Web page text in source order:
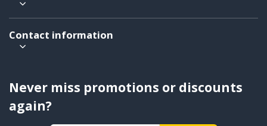
Contact information
Never miss promotions or discounts
again?